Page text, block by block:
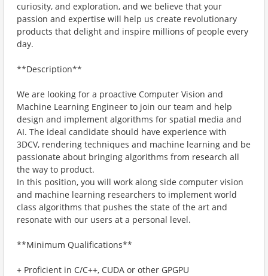
curiosity, and exploration, and we believe that your
passion and expertise will help us create revolutionary
products that delight and inspire millions of people every
day.
**Description**
We are looking for a proactive Computer Vision and
Machine Learning Engineer to join our team and help
design and implement algorithms for spatial media and
AI. The ideal candidate should have experience with
3DCV, rendering techniques and machine learning and be
passionate about bringing algorithms from research all
the way to product.
In this position, you will work along side computer vision
and machine learning researchers to implement world
class algorithms that pushes the state of the art and
resonate with our users at a personal level.
**Minimum Qualifications**
+ Proficient in C/C++, CUDA or other GPGPU